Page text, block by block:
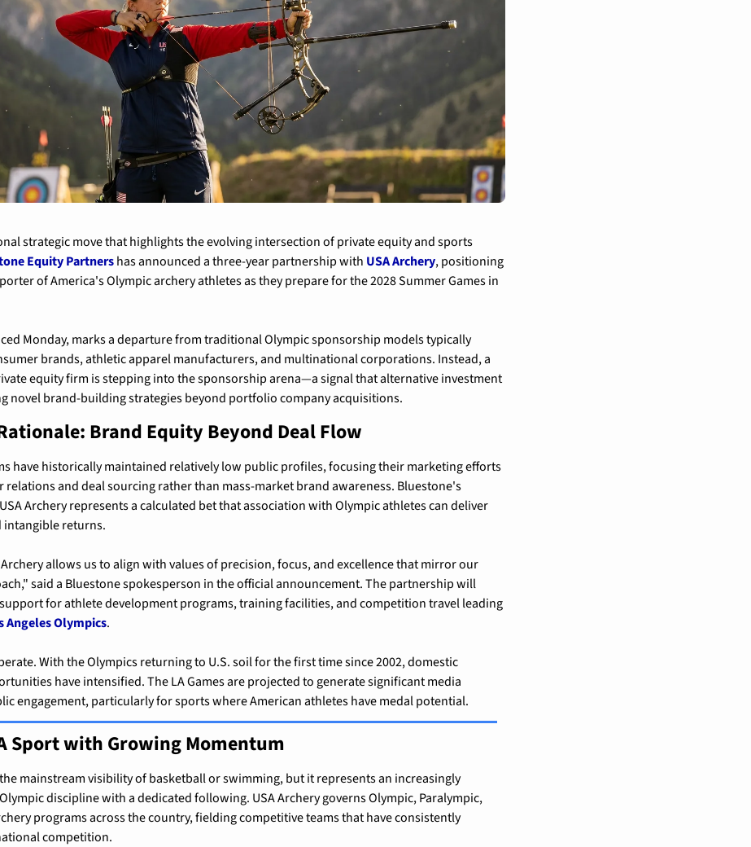
strategic move that highlights the evolving intersection of private equity and sports
Equity Partners has announced a three-year partnership with USA Archery, positioning
of America's Olympic archery athletes as they prepare for the 2028 Summer Games in
Monday, marks a departure from traditional Olympic sponsorship models typically
brands, athletic apparel manufacturers, and multinational corporations. Instead, a
equity firm is stepping into the sponsorship arena—a signal that alternative investment
novel brand-building strategies beyond portfolio company acquisitions.
Brand Equity Beyond Deal Flow
have historically maintained relatively low public profiles, focusing their marketing efforts
and deal sourcing rather than mass-market brand awareness. Bluestone's
Archery represents a calculated bet that association with Olympic athletes can deliver
intangible returns.
allows us to align with values of precision, focus, and excellence that mirror our
said a Bluestone spokesperson in the official announcement. The partnership will
for athlete development programs, training facilities, and competition travel leading
Angeles Olympics.
With the Olympics returning to U.S. soil for the first time since 2002, domestic
have intensified. The LA Games are projected to generate significant media
engagement, particularly for sports where American athletes have medal potential.
Sport with Growing Momentum
mainstream visibility of basketball or swimming, but it represents an increasingly
discipline with a dedicated following. USA Archery governs Olympic, Paralympic,
programs across the country, fielding competitive teams that have consistently
competition.